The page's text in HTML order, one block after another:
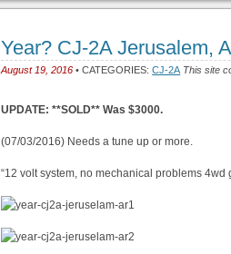
Year? CJ-2A Jerusalem,
August 19, 2016 • CATEGORIES:CJ-2A This site
UPDATE: **SOLD** Was $3000.
(07/03/2016) Needs a tune up or more.
“12 volt system, no mechanical problems